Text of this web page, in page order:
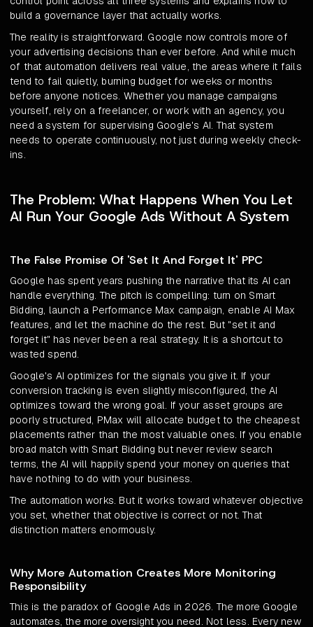
build a governance layer that actually works.
The reality is straightforward. Google now controls more of
your advertising decisions than ever before. And while much
of that automation delivers real value, the areas where it fails
tend to fail quietly, burning budget for weeks or months
before anyone notices. Whether you manage campaigns
yourself, rely on a freelancer, or work with an agency, you
need a system for supervising Google's AI. That system
needs to operate continuously, not just during weekly check-
ins.
The Problem: What Happens When You Let
AI Run Your Google Ads Without A System
The False Promise Of 'Set It And Forget It' PPC
Google has spent years pushing the narrative that its AI can
handle everything. The pitch is compelling: turn on Smart
Bidding, launch a Performance Max campaign, enable AI Max
features, and let the machine do the rest. But "set it and
forget it" has never been a real strategy. It is a shortcut to
wasted spend.
Google's AI optimizes for the signals you give it. If your
conversion tracking is even slightly misconfigured, the AI
optimizes toward the wrong goal. If your asset groups are
poorly structured, PMax will allocate budget to the cheapest
placements rather than the most valuable ones. If you enable
broad match with Smart Bidding but never review search
terms, the AI will happily spend your money on queries that
have nothing to do with your business.
The automation works. But it works toward whatever objective
you set, whether that objective is correct or not. That
distinction matters enormously.
Why More Automation Creates More Monitoring
Responsibility
This is the paradox of Google Ads in 2026. The more Google
automates, the more oversight you need. Not less. Every new